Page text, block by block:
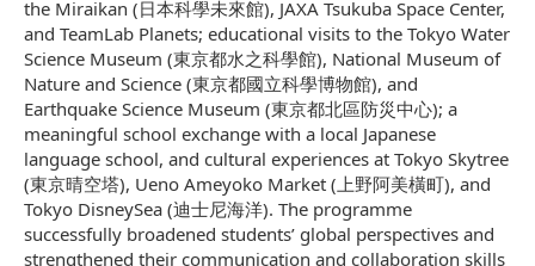
the Miraikan (日本科學未來館), JAXA Tsukuba Space Center,
and TeamLab Planets; educational visits to the Tokyo Water
Science Museum (東京都水之科學館), National Museum of
Nature and Science (東京都國立科學博物館), and
Earthquake Science Museum (東京都北區防災中心); a
meaningful school exchange with a local Japanese
language school, and cultural experiences at Tokyo Skytree
(東京晴空塔), Ueno Ameyoko Market (上野阿美橫町), and
Tokyo DisneySea (迪士尼海洋). The programme
successfully broadened students’ global perspectives and
strengthened their communication and collaboration skills